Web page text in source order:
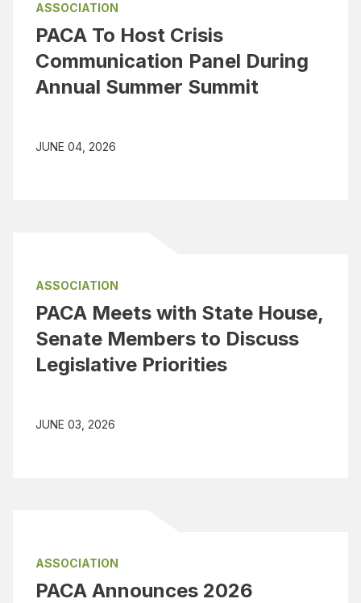
ASSOCIATION
PACA To Host Crisis
Communication Panel During
Annual Summer Summit
JUNE 04, 2026
ASSOCIATION
PACA Meets with State House,
Senate Members to Discuss
Legislative Priorities
JUNE 03, 2026
ASSOCIATION
PACA Announces 2026